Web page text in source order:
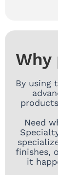
By using
Need
finishes,
it